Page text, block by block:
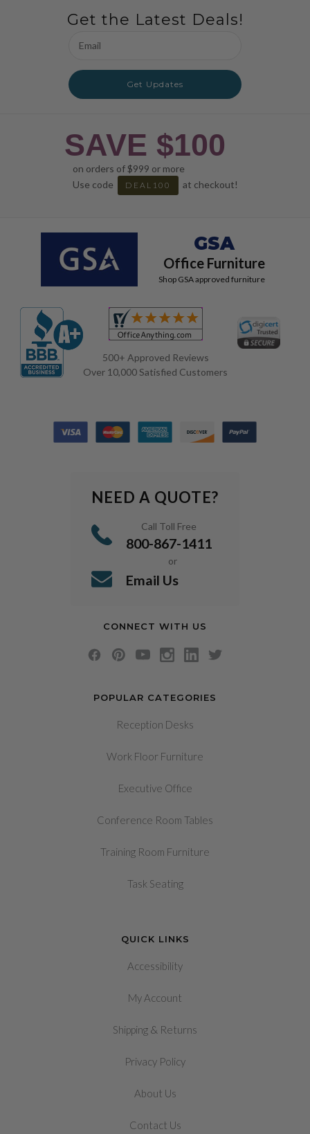
Get the Latest Deals!
Address
Get Updates
SAVE $100
on orders of $999 or more
Use code
DEAL100 at checkout!
GSA
Office Furniture
Shop GSA approved furniture
500+ Approved Reviews
Over 10,000 Satisfied Customers
POPULAR CATEGORIES
Reception Desks
Work Floor Furniture
Executive Office
Conference Room Tables
Training Room Furniture
Task Seating
QUICK LINKS
Accessibility
My Account
Shipping & Returns
Privacy Policy
About Us
Contact Us
NEED A QUOTE?
Call Toll Free
800-867-1411
or
Email Us
CONNECT WITH US